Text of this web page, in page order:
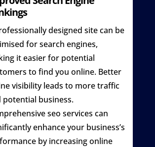
designed site can be
for search engines,
it easier for potential
to find you online. Better
visibility leads to more traffic
potential business.
seo services can
enhance your business’s
by increasing online